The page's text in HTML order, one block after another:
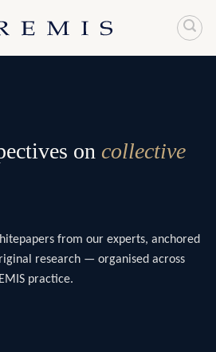
on collective
from our experts, anchored
research — organised across
practice.